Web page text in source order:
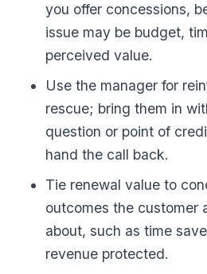
you offer concessions,
issue may be budget,
perceived value.
Use the manager for
rescue; bring them in
question or point of
hand the call back.
Tie renewal value to
outcomes the customer
about, such as time
revenue protected.